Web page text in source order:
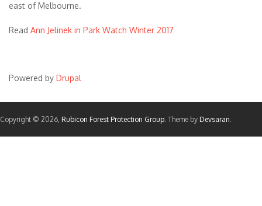
east of Melbourne.
Read Ann Jelinek in Park Watch Winter 2017
Powered by Drupal
Copyright © 2026, Rubicon Forest Protection Group. Theme by Devsaran.